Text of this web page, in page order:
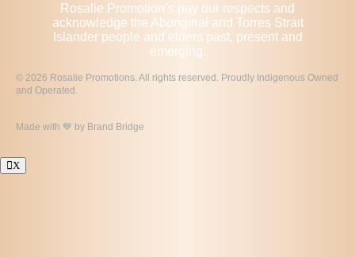
Rosalie Promotion’s pay our respects and
acknowledge the Aboriginal and Torres Strait
Islander people and elders past, present and
emerging.
© 2026 Rosalie Promotions. All rights reserved. Proudly Indigenous Owned
and Operated.
Made with 💙 by Brand Bridge
X